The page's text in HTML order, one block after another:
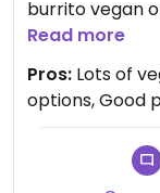
burrito vegan
they could
they were
whichever of
food was tasty
generous.
the range
Read more
Pros: Lots of
options, Good